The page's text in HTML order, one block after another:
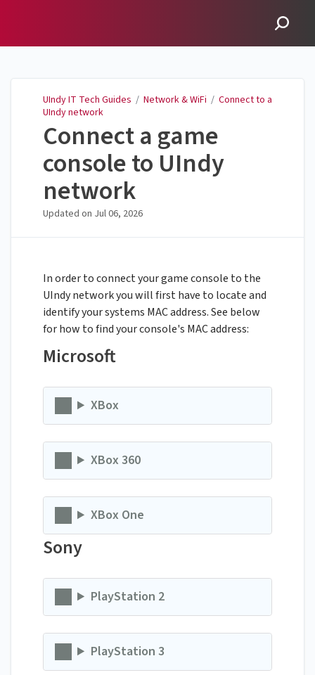
UIndy IT Tech Guides / Network & WiFi / Connect to a
UIndy network
Connect a game
console to UIndy
network
Updated on Jul 06, 2026
In order to connect your game console to the
UIndy network you will first have to locate and
identify your systems MAC address. See below
for how to find your console's MAC address:
Microsoft
XBox
XBox 360
XBox One
Sony
PlayStation 2
PlayStation 3